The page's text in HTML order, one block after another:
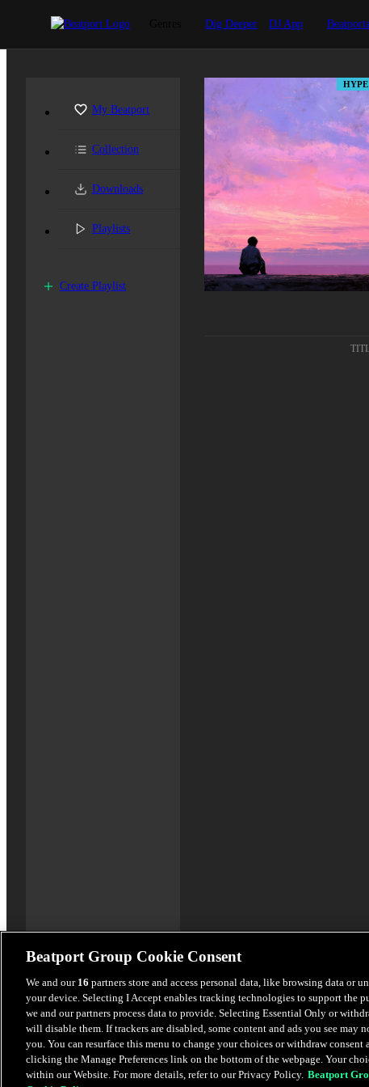
Dig Deeper DJ App
My Beatport
Collection
Downloads
Playlists
Create Playlist
HYPE
Beatport Group Cookie Consent
We and our 16 partners store and access personal data, like browsing data or
your device. Selecting I Accept enables tracking technologies to support the
we and our partners process data to provide. Selecting Essential Only or
will disable them. If trackers are disabled, some content and ads you see may
you. You can resurface this menu to change your choices or withdraw consent
clicking the Manage Preferences link on the bottom of the webpage. Your
within our Website. For more details, refer to our Privacy Policy. Beatport